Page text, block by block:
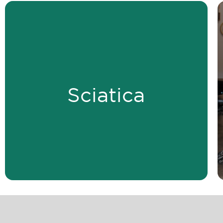
Sciatica
compression and improving spinal